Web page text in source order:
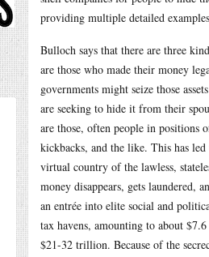
providing multiple detailed
Bulloch says that there are three
are those who made their money
governments might seize those
are seeking to hide it from their
are those, often people in positions
kickbacks, and the like. This has
virtual country of the lawless,
money disappears, gets laundered,
an entrée into elite social and
tax havens, amounting to about
$21-32 trillion. Because of the